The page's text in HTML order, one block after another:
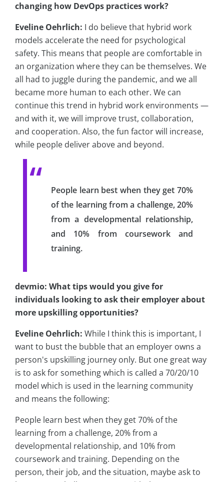
changing how DevOps practices work?
Eveline Oehrlich: I do believe that hybrid work
models accelerate the need for psychological
safety. This means that people are comfortable in
an organization where they can be themselves. We
all had to juggle during the pandemic, and we all
became more human to each other. We can
continue this trend in hybrid work environments —
and with it, we will improve trust, collaboration,
and cooperation. Also, the fun factor will increase,
while people deliver above and beyond.
People learn best when they get 70%
of the learning from a challenge, 20%
from a developmental relationship,
and 10% from coursework and
training.
devmio: What tips would you give for
individuals looking to ask their employer about
more upskilling opportunities?
Eveline Oehrlich: While I think this is important, I
want to bust the bubble that an employer owns a
person's upskilling journey only. But one great way
is to ask for something which is called a 70/20/10
model which is used in the learning community
and means the following:
People learn best when they get 70% of the
learning from a challenge, 20% from a
developmental relationship, and 10% from
coursework and training. Depending on the
person, their job, and the situation, maybe ask to